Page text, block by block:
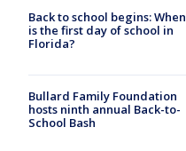
Back to school begins: When
is the first day of school in
Florida?
Bullard Family Foundation
hosts ninth annual Back-to-
School Bash